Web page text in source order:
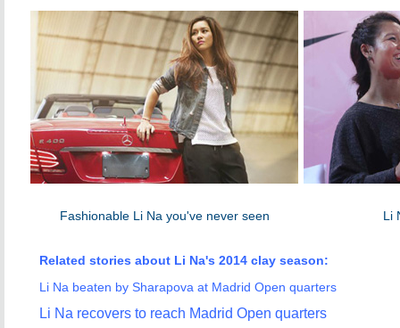
Fashionable Li Na you've never seen Li
Related stories about Li Na's 2014 clay season:
Li Na beaten by Sharapova at Madrid Open quarters
Li Na recovers to reach Madrid Open quarters